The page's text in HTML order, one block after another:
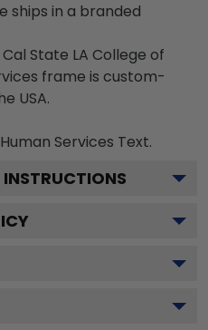
ships in a branded
State LA College of
frame is custom-
USA.
Services Text.